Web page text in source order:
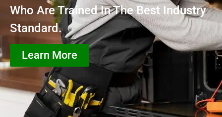
Who Are Trained In The Best Industry
Standard.
Learn More